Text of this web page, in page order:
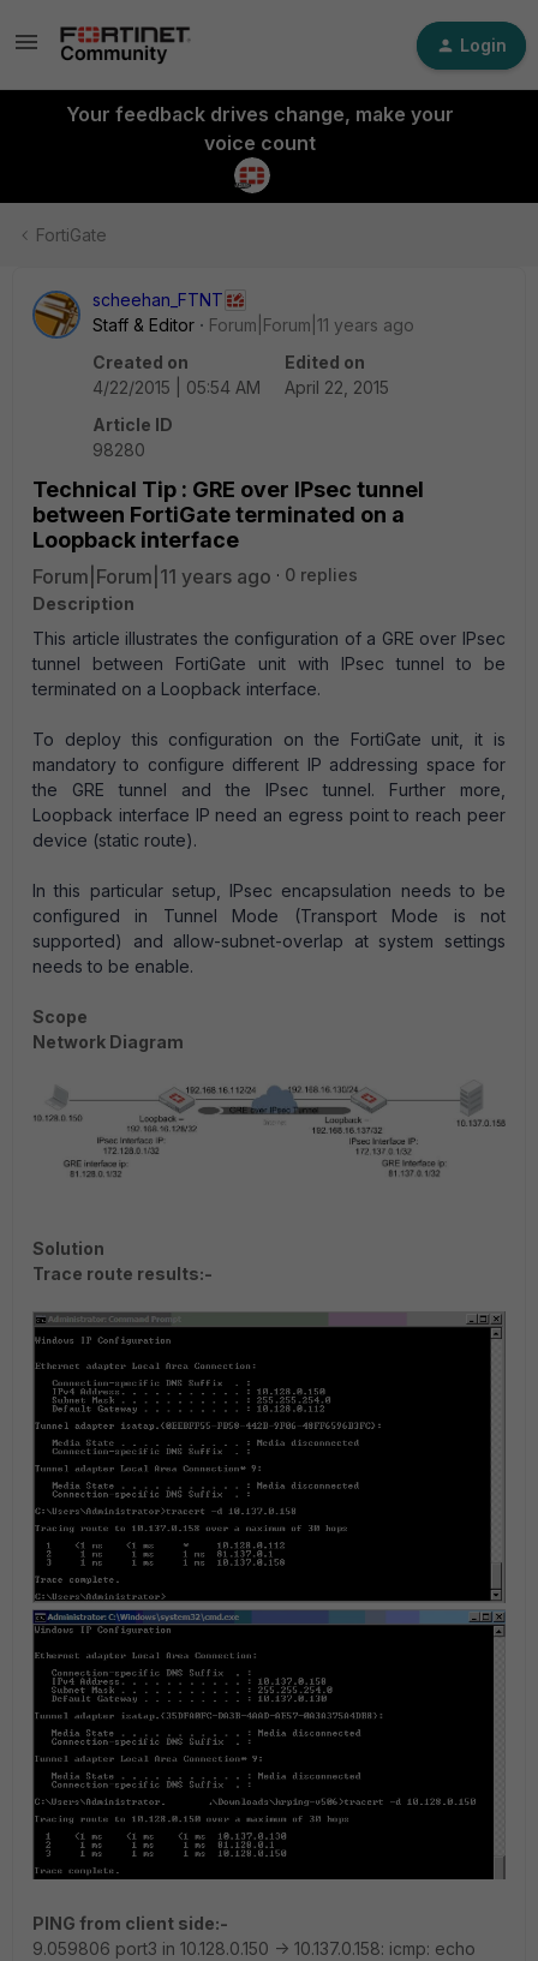
Login
Your feedback drives change, make your
voice count
FortiGate
scheehan_FTNT
Staff & Editor
Forum|Forum|11 years ago
Created on
4/22/2015 | 05:54 AM
Edited on
April 22, 2015
Article ID
98280
Technical Tip : GRE over IPsec tunnel
between FortiGate terminated on a
Loopback interface
Forum|Forum|11 years ago
0 replies
Description
This article illustrates the configuration of a GRE over IPsec
tunnel between FortiGate unit with IPsec tunnel to be
terminated on a Loopback interface.
To deploy this configuration on the FortiGate unit, it is
mandatory to configure different IP addressing space for
the GRE tunnel and the IPsec tunnel. Further more,
Loopback interface IP need an egress point to reach peer
device (static route).
In this particular setup, IPsec encapsulation needs to be
configured in Tunnel Mode (Transport Mode is not
supported) and allow-subnet-overlap at system settings
needs to be enable.
Scope
Network Diagram
Solution
Trace route results:-
PING from client side:-
9.059806 port3 in 10.128.0.150 -> 10.137.0.158: icmp: echo